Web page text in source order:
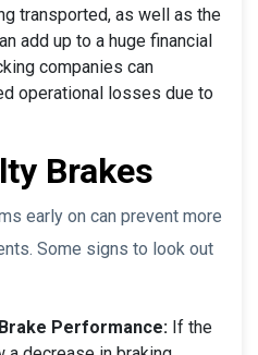
transported, as well as the
add up to a huge financial
companies can
operational losses due to
Brakes
early on can prevent more
Some signs to look out
Performance: If the